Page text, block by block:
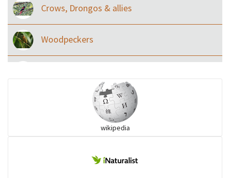
Crows, Drongos & allies
Woodpeckers
Ibises & Spoonbills
wikipedia